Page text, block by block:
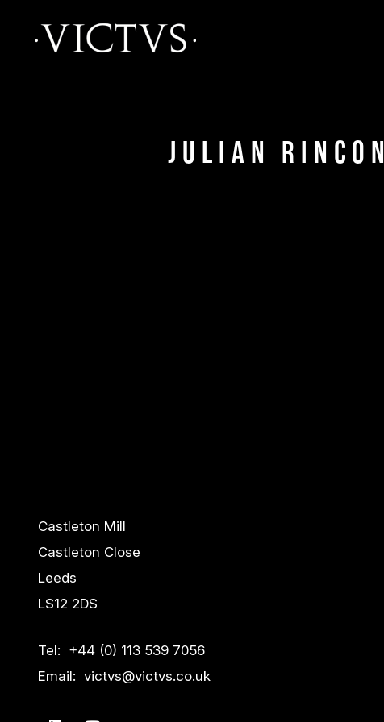
Julian Rincon
Castleton Mill
Castleton Close
Leeds
LS12 2DS
Tel: +44 (0) 113 539 7056
Email: victvs@victvs.co.uk